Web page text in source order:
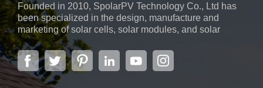
environmental factors, including UV radiation, dust, rain, and
mechanical wear. 2. TOPCon Layer : The crucial component
in TOPCon technology, this tunnel oxide passivated contact
layer is applied to the front side of the solar panel, reducing
electron recombination and improving overall performance. 3.
Front-side Electrode : This layer collects the electrons
Founded in 2010, SpolarPV Technology Co., Ltd has
been specialized in the design, manufacture and
marketing of solar cells, solar modules, and solar
power systems. The company, located in the capital
city of Jiangsu Province, Nanjing, covering 6,000 m2,
boasts advanced automatic ...